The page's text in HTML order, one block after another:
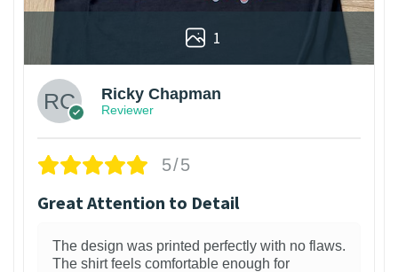
1
Ricky Chapman
Reviewer
5/5
Great Attention to Detail
The design was printed perfectly with no flaws.
The shirt feels comfortable enough for